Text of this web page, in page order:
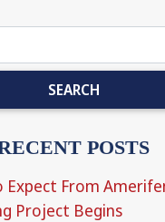
POSTS
From
Project Begins